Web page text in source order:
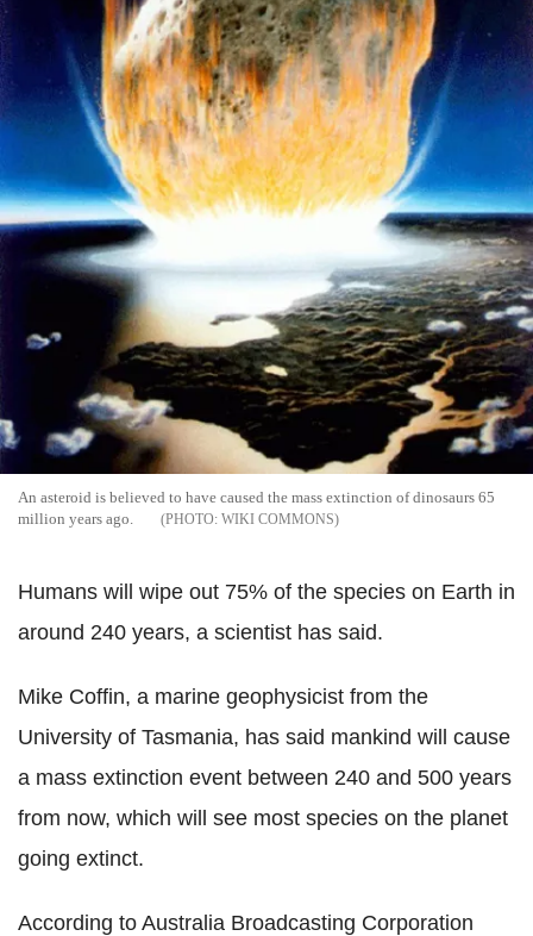
An asteroid is believed to have caused the mass extinction of dinosaurs 65
million years ago.
WIKI COMMONS
Humans will wipe out 75% of the species on Earth in
around 240 years, a scientist has said.
Mike Coffin, a marine geophysicist from the
University of Tasmania, has said mankind will cause
a mass extinction event between 240 and 500 years
from now, which will see most species on the planet
going extinct.
According to Australia Broadcasting Corporation